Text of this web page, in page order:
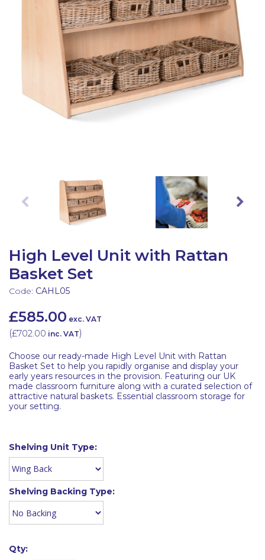
High Level Unit with Rattan
Basket Set
Code: CAHL05
£585.00 exc. VAT
(£702.00 inc. VAT)
Choose our ready-made High Level Unit with Rattan
Basket Set to help you rapidly organise and display your
early years resources in the provision. Featuring our UK
made classroom furniture along with a curated selection of
attractive natural baskets. Essential classroom storage for
your setting.
Shelving Unit Type:
Shelving Backing Type:
Qty:
Latest Resources
Discounted Resources & Storage
Outdoor Professional Books